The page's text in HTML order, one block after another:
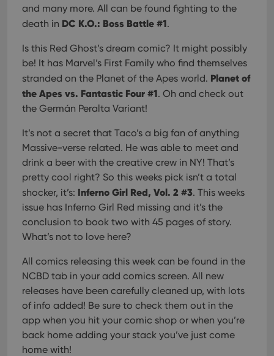
and many more. All can be found fighting to the
death in DC K.O.: Boss Battle #1.
Is this Red Ghost’s dream comic? It might possibly
be! It has Marvel’s First Family who find themselves
stranded on the Planet of the Apes world. Planet of
the Apes vs. Fantastic Four #1. Oh and check out
the Germán Peralta Variant!
It’s not a secret that Taco’s a big fan of anything
Massive-verse related. He was able to meet and
drink a beer with the creative crew in NY! That’s
pretty cool right? So this weeks pick isn’t a total
shocker, it’s: Inferno Girl Red, Vol. 2 #3. This weeks
issue has Inferno Girl Red missing and it’s the
conclusion to book two with 45 pages of story.
What’s not to love here?
All comics releasing this week can be found in the
NCBD tab in your add comics screen. All new
releases have been carefully cleaned up, with lots
of info added! Be sure to check them out in the
app when you hit your comic shop or when you’re
back home adding your stack you’ve just come
home with!